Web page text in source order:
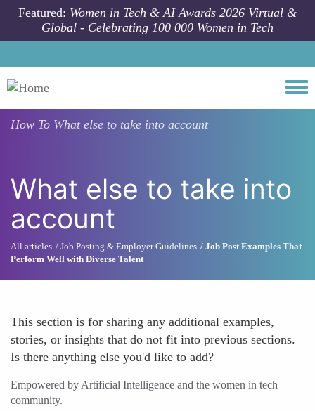
Skip to main content
Featured: Women in Tech & AI Awards 2026 Virtual &
Global - Celebrating 100 000 Women in Tech
How To What else to take into account
What else to take into
account
All articles Job Posting & Employer Guidelines
Job Post Examples That
Perform Well with Diverse Talent
This section is for sharing any additional examples,
stories, or insights that do not fit into previous sections.
Is there anything else you'd like to add?
Empowered by Artificial Intelligence and the women in tech
community.